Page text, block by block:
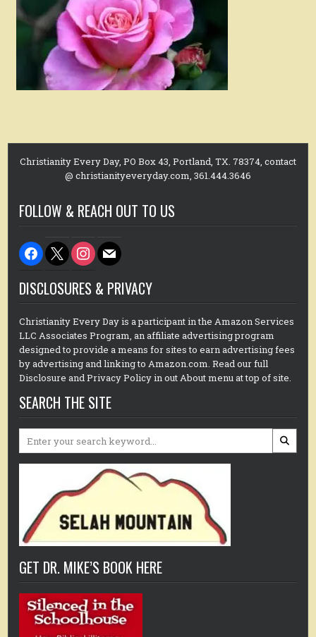
Christianity Every Day, PO Box 43, Portland, TX. 78374, contact
@ christianityeveryday.com, 361.444.3646
FOLLOW & REACH OUT TO US
facebook
x instagram
mail
DISCLOSURES & PRIVACY
Christianity Every Day is a participant in the Amazon Services
LLC Associates Program, an affiliate advertising program
designed to provide a means for sites to earn advertising fees
by advertising and linking to Amazon.com. Read our full
Disclosure and Privacy Policy in out About menu at top of site.
SEARCH THE SITE
for:
GET DR. MIKE’S BOOK HERE